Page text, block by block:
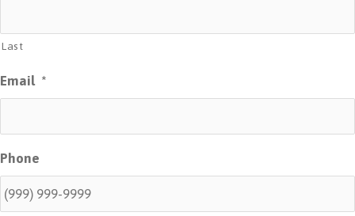
Last
Email *
Phone